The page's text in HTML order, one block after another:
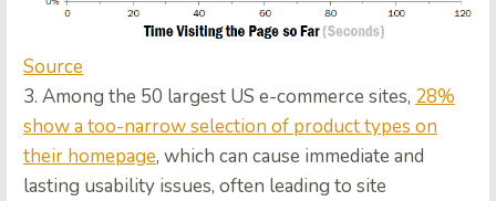
Source
3. Among the 50 largest US e-commerce sites, 28%
show a too-narrow selection of product types on
their homepage, which can cause immediate and
lasting usability issues, often leading to site